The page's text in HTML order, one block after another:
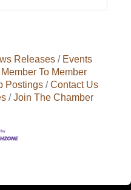
Releases
Events
Member To Member
Postings
Contact Us
Join The Chamber